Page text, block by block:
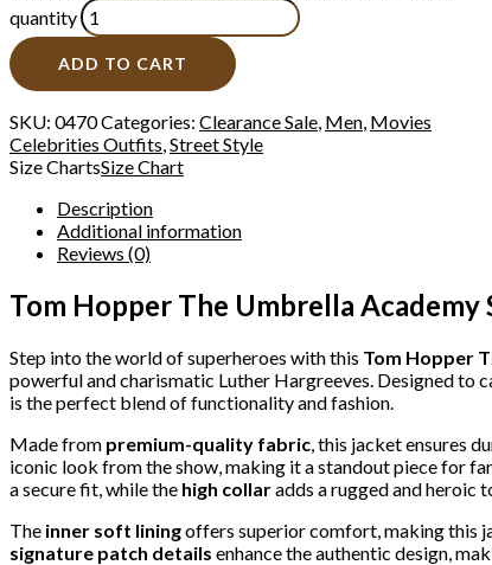
quantity
ADD TO CART
SKU: 0470Categories: Clearance Sale Men Movies
Celebrities Outfits Street Style
Size ChartsSize Chart
Description
Additional information
Reviews (0)
Tom Hopper The Umbrella
Step into the world of superheroes with this Tom Hopper
powerful and charismatic Luther Hargreeves. Designed to
is the perfect blend of functionality and fashion.
Made from premium-quality fabric , this jacket ensures
iconic look from the show, making it a standout piece for
a secure fit, while the high collaradds a rugged and heroic
The inner soft liningoffers superior comfort, making this
signature patch details enhance the authentic design,